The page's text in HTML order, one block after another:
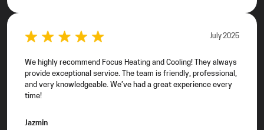
July 2025
We highly recommend Focus Heating and Cooling! They always
provide exceptional service. The team is friendly, professional,
and very knowledgeable. We’ve had a great experience every
time!
Jazmin